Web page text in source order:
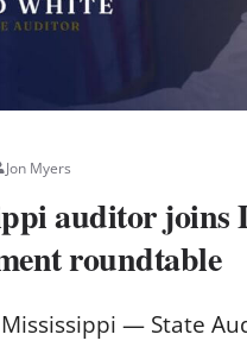
Jon Myers
auditor joins
roundtable
Mississippi — State